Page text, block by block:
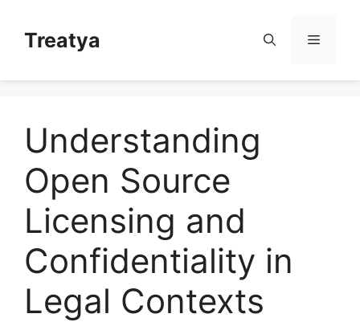
contentTreatya Menu
Understanding
Open Source
Licensing and
Confidentiality in
Legal Contexts